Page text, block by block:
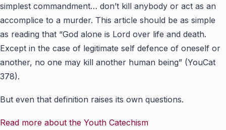
simplest commandment… don’t kill anybody or act as an
accomplice to a murder. This article should be as simple
as reading that “God alone is Lord over life and death.
Except in the case of legitimate self defence of oneself or
another, no one may kill another human being” (YouCat
378).
But even that definition raises its own questions.
Read more about the Youth Catechism